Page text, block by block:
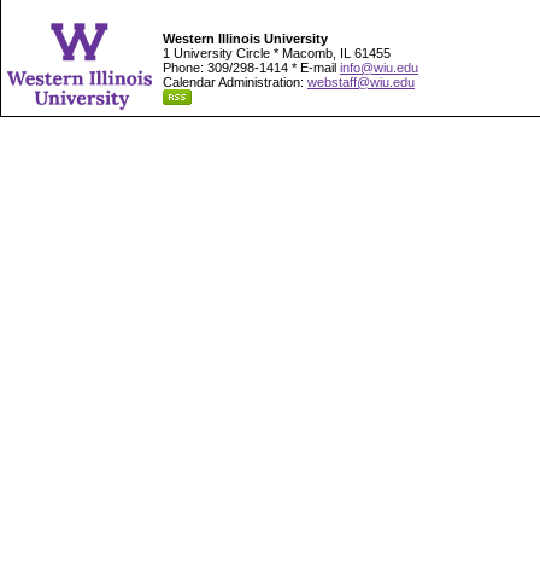
Western Illinois University
1 University Circle * Macomb, IL 61455
Phone: 309/298-1414 * E-mail info@wiu.edu
Calendar Administration: webstaff@wiu.edu